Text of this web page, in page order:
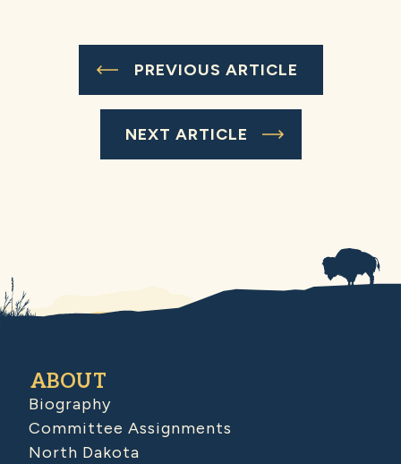
PREVIOUS ARTICLE
NEXT ARTICLE
ABOUT
Biography
Committee Assignments
North Dakota